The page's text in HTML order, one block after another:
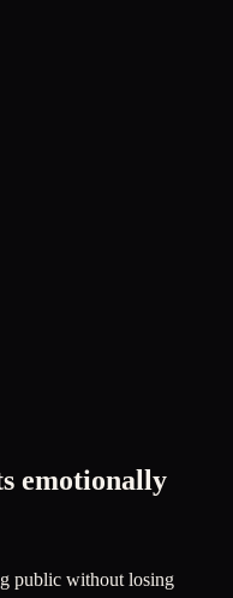
emotionally
public without losing